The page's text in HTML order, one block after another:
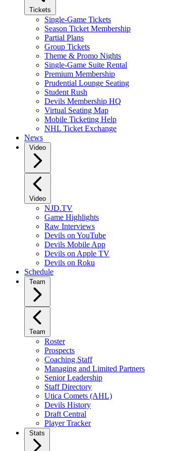
Tickets
Single-Game Tickets
Season Ticket Membership
Partial Plans
Group Tickets
Theme & Promo Nights
Single-Game Suite Rental
Premium Membership
Prudential Lounge Seating
Student Rush
Devils Membership HQ
Virtual Seating Map
Mobile Ticketing Help
NHL Ticket Exchange
News
Video
Video
NJD.TV
Game Highlights
Raw Interviews
Devils on YouTube
Devils Mobile App
Devils on Apple TV
Devils on Roku
Schedule
Team
Team
Roster
Prospects
Coaching Staff
Managing and Limited Partners
Senior Leadership
Staff Directory
Utica Comets (AHL)
Devils History
Draft Central
Player Tracker
Stats